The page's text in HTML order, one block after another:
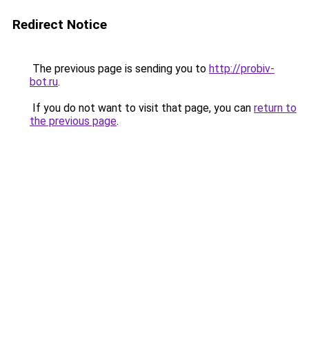
Redirect Notice
The previous page is sending you to http://probiv-
bot.ru.
If you do not want to visit that page, you can return to
the previous page.